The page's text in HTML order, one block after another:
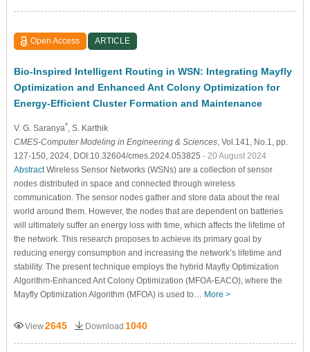
Open Access ARTICLE
Bio-Inspired Intelligent Routing in WSN: Integrating Mayfly
Optimization and Enhanced Ant Colony Optimization for
Energy-Efficient Cluster Formation and Maintenance
V. G. Saranya* , S. Karthik
CMES-Computer Modeling in Engineering & Sciences, Vol.141, No.1, pp.
127-150, 2024, DOI:10.32604/cmes.2024.053825 - 20 August 2024
AbstractWireless Sensor Networks (WSNs) are a collection of sensor
nodes distributed in space and connected through wireless
communication. The sensor nodes gather and store data about the real
world around them. However, the nodes that are dependent on batteries
will ultimately suffer an energy loss with time, which affects the lifetime of
the network. This research proposes to achieve its primary goal by
reducing energy consumption and increasing the network’s lifetime and
stability. The present technique employs the hybrid Mayfly Optimization
Algorithm-Enhanced Ant Colony Optimization (MFOA-EACO), where the
Mayfly Optimization Algorithm (MFOA) is used to… More >
View2645 Download 1040